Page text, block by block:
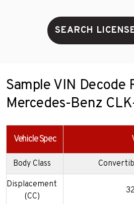
SEARCH
Sample VIN Decode
Mercedes-Benz
Vehicle Spec
Body Class
Displacement
(CC)